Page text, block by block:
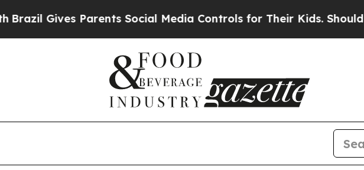
Parents Social Media Controls for Their Kids. Should the US?